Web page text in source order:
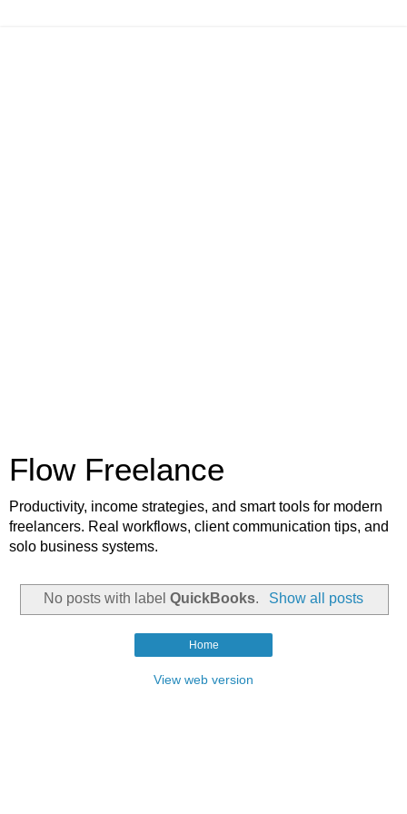
Flow Freelance
Productivity, income strategies, and smart tools for modern
freelancers. Real workflows, client communication tips, and
solo business systems.
No posts with labelQuickBooks. Show all posts
Home
View web version